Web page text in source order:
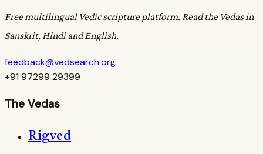
Free multilingual Vedic scripture platform. Read the Vedas in
Sanskrit, Hindi and English.
feedback@vedsearch.org
+91 97299 29399
The Vedas
Rigved